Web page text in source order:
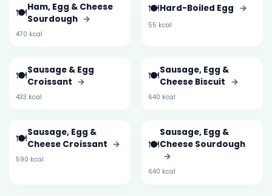
🍽️Ham, Egg & Cheese
Sourdough →
470 kcal
🍽️Hard-Boiled Egg →
55 kcal
🍽️Sausage & Egg
Croissant →
433 kcal
🍽️Sausage, Egg &
Cheese Biscuit →
640 kcal
🍽️Sausage, Egg &
Cheese Croissant →
590 kcal
🍽️
Sausage, Egg &
Cheese Sourdough
→
640 kcal